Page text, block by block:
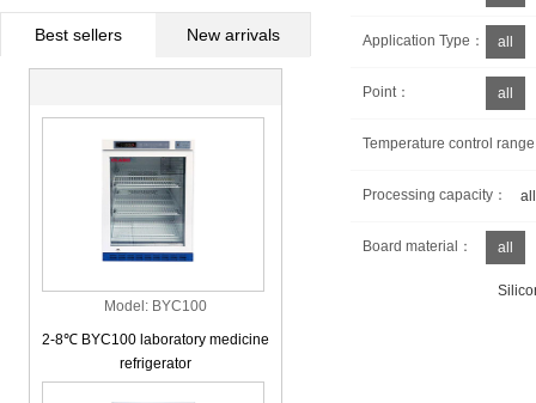
Best sellers New arrivals
Model: BYC100
2-8℃ BYC100 laboratory medicine
refrigerator
Application Type： all
Point： all
Temperature control
Processing capacity： all
Board material： all